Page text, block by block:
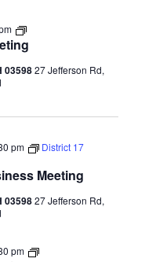
Disrict
17
Business
Meeting
0359827 Jefferson Rd,
Meeting
pm
District 17
0359827 Jefferson Rd,
pm
Disrict